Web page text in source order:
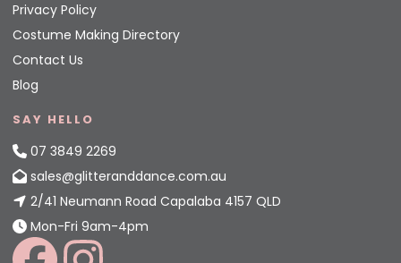
Privacy Policy
Costume Making Directory
Contact Us
Blog
SAY HELLO
07 3849 2269
sales@glitteranddance.com.au
2/41 Neumann Road Capalaba 4157 QLD
Mon-Fri 9am-4pm